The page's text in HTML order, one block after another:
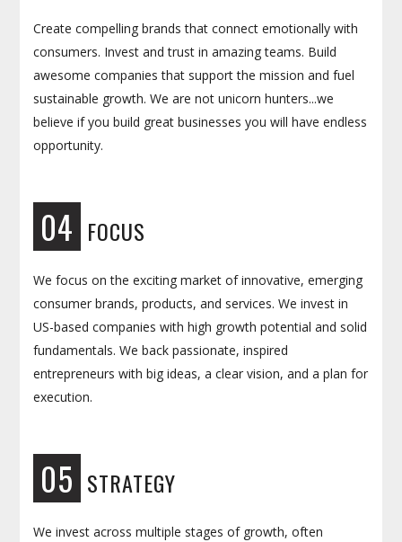
Create compelling brands that connect emotionally with
consumers. Invest and trust in amazing teams. Build
awesome companies that support the mission and fuel
sustainable growth. We are not unicorn hunters...we
believe if you build great businesses you will have endless
opportunity.
04 FOCUS
We focus on the exciting market of innovative, emerging
consumer brands, products, and services. We invest in
US-based companies with high growth potential and solid
fundamentals. We back passionate, inspired
entrepreneurs with big ideas, a clear vision, and a plan for
execution.
05 STRATEGY
We invest across multiple stages of growth, often